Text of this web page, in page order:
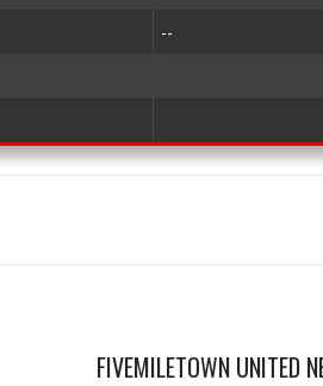
--
FIVEMILETOWN UNITED